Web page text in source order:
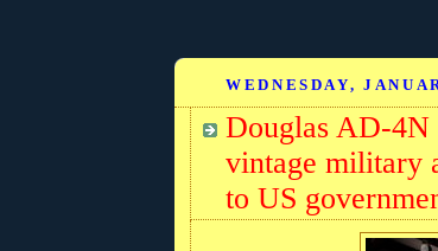
WEDNESDAY,
Douglas AD-4N
vintage military
to US